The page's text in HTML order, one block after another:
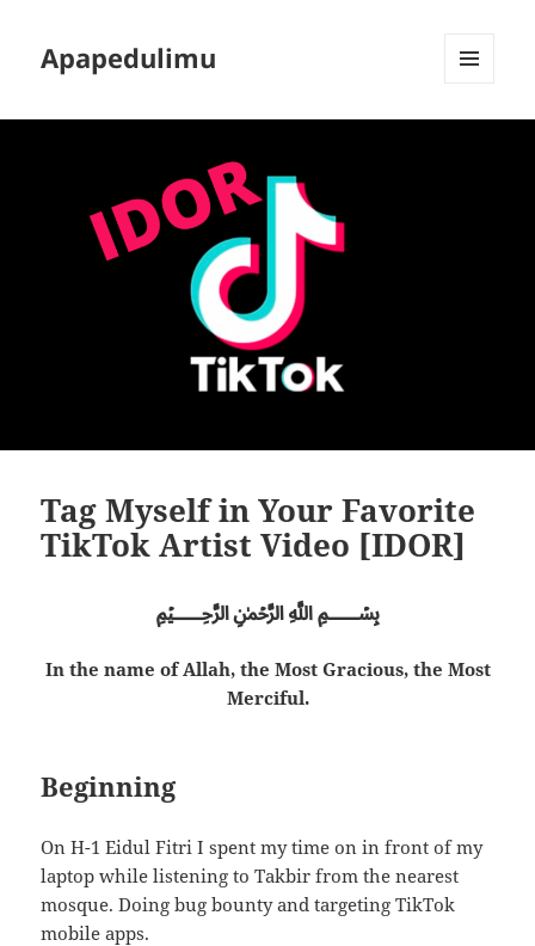
Apapedulimu
Tag Myself in Your Favorite
TikTok Artist Video [IDOR]
﷽
In the name of Allah, the Most Gracious, the Most
Merciful.
Beginning
On H-1 Eidul Fitri I spent my time on in front of my
laptop while listening to Takbir from the nearest
mosque. Doing bug bounty and targeting TikTok
mobile apps.